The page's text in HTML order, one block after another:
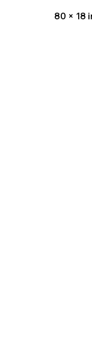
80 × 18